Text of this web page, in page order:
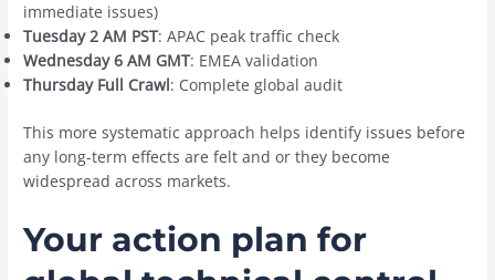
immediate issues)
Tuesday 2 AM PST: APAC peak traffic check
Wednesday 6 AM GMT: EMEA validation
Thursday Full Crawl: Complete global audit
This more systematic approach helps identify issues before
any long-term effects are felt and or they become
widespread across markets.
Your action plan for